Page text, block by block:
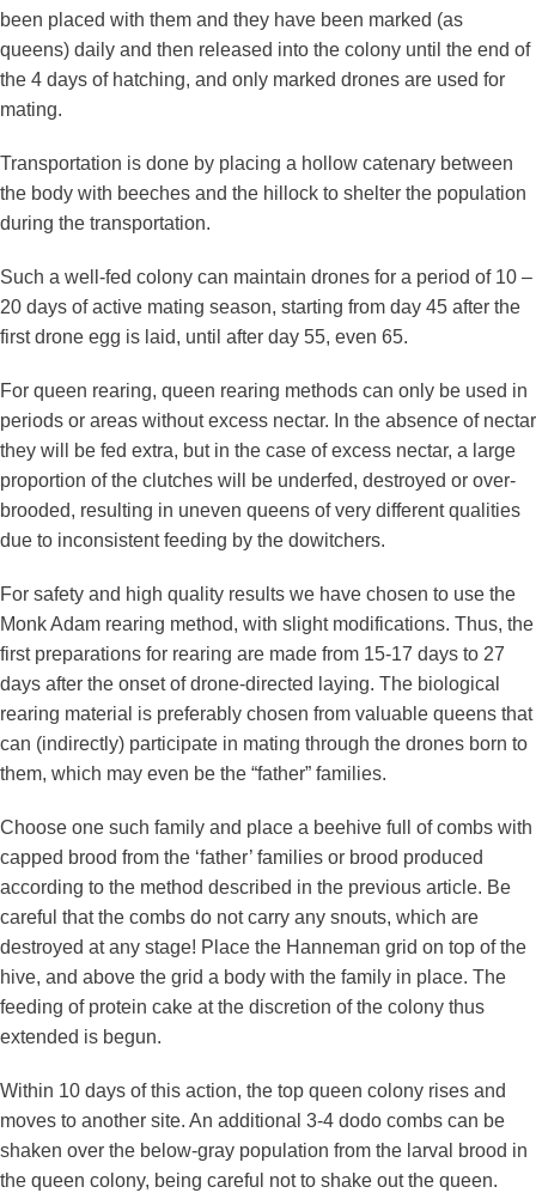
been placed with them and they have been marked (as
queens) daily and then released into the colony until the end of
the 4 days of hatching, and only marked drones are used for
mating.
Transportation is done by placing a hollow catenary between
the body with beeches and the hillock to shelter the population
during the transportation.
Such a well-fed colony can maintain drones for a period of 10 –
20 days of active mating season, starting from day 45 after the
first drone egg is laid, until after day 55, even 65.
For queen rearing, queen rearing methods can only be used in
periods or areas without excess nectar. In the absence of nectar
they will be fed extra, but in the case of excess nectar, a large
proportion of the clutches will be underfed, destroyed or over-
brooded, resulting in uneven queens of very different qualities
due to inconsistent feeding by the dowitchers.
For safety and high quality results we have chosen to use the
Monk Adam rearing method, with slight modifications. Thus, the
first preparations for rearing are made from 15-17 days to 27
days after the onset of drone-directed laying. The biological
rearing material is preferably chosen from valuable queens that
can (indirectly) participate in mating through the drones born to
them, which may even be the “father” families.
Choose one such family and place a beehive full of combs with
capped brood from the ‘father’ families or brood produced
according to the method described in the previous article. Be
careful that the combs do not carry any snouts, which are
destroyed at any stage! Place the Hanneman grid on top of the
hive, and above the grid a body with the family in place. The
feeding of protein cake at the discretion of the colony thus
extended is begun.
Within 10 days of this action, the top queen colony rises and
moves to another site. An additional 3-4 dodo combs can be
shaken over the below-gray population from the larval brood in
the queen colony, being careful not to shake out the queen.